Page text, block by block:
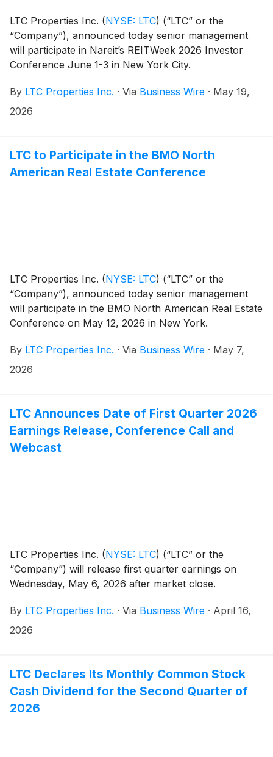
LTC Properties Inc. (NYSE: LTC) (“LTC” or the
“Company”), announced today senior management
will participate in Nareit’s REITWeek 2026 Investor
Conference June 1-3 in New York City.
By LTC Properties Inc. · Via Business Wire · May 19,
2026
LTC to Participate in the BMO North
American Real Estate Conference
LTC Properties Inc. (NYSE: LTC) (“LTC” or the
“Company”), announced today senior management
will participate in the BMO North American Real Estate
Conference on May 12, 2026 in New York.
By LTC Properties Inc. · Via Business Wire · May 7,
2026
LTC Announces Date of First Quarter 2026
Earnings Release, Conference Call and
Webcast
LTC Properties Inc. (NYSE: LTC) (“LTC” or the
“Company”) will release first quarter earnings on
Wednesday, May 6, 2026 after market close.
By LTC Properties Inc. · Via Business Wire · April 16,
2026
LTC Declares Its Monthly Common Stock
Cash Dividend for the Second Quarter of
2026